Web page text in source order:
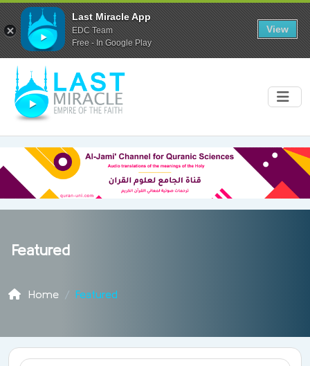
Featured
Home Featured
Last Miracle App
EDC Team
Free - In Google Play
View